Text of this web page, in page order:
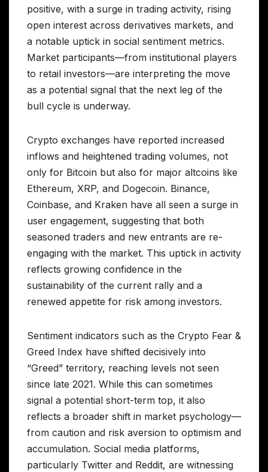
positive, with a surge in trading activity, rising
open interest across derivatives markets, and
a notable uptick in social sentiment metrics.
Market participants—from institutional players
to retail investors—are interpreting the move
as a potential signal that the next leg of the
bull cycle is underway.
Crypto exchanges have reported increased
inflows and heightened trading volumes, not
only for Bitcoin but also for major altcoins like
Ethereum, XRP, and Dogecoin. Binance,
Coinbase, and Kraken have all seen a surge in
user engagement, suggesting that both
seasoned traders and new entrants are re-
engaging with the market. This uptick in activity
reflects growing confidence in the
sustainability of the current rally and a
renewed appetite for risk among investors.
Sentiment indicators such as the Crypto Fear &
Greed Index have shifted decisively into
“Greed” territory, reaching levels not seen
since late 2021. While this can sometimes
signal a potential short-term top, it also
reflects a broader shift in market psychology—
from caution and risk aversion to optimism and
accumulation. Social media platforms,
particularly Twitter and Reddit, are witnessing